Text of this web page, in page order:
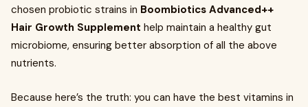
chosen probiotic strains in Boombiotics Advanced++
Hair Growth Supplement help maintain a healthy gut
microbiome, ensuring better absorption of all the above
nutrients.
Because here’s the truth: you can have the best vitamins in